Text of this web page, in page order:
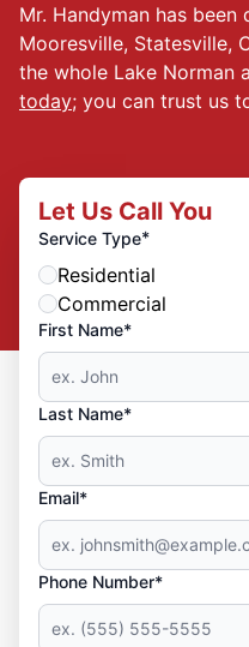
Mr. Handyman has
Mooresville, Statesville,
the whole Lake Norman
today; you can trust us
Let Us Call You
Service Type*
Residential
Commercial
First Name*
Last Name*
Email*
Phone Number*